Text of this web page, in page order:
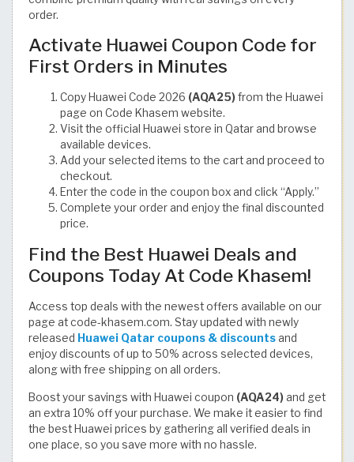
order.
Activate Huawei Coupon Code for
First Orders in Minutes
Copy Huawei Code 2026 (AQA25) from the Huawei
page on Code Khasem website.
Visit the official Huawei store in Qatar and browse
available devices.
Add your selected items to the cart and proceed to
checkout.
Enter the code in the coupon box and click “Apply.”
Complete your order and enjoy the final discounted
price.
Find the Best Huawei Deals and
Coupons Today At Code Khasem!
Access top deals with the newest offers available on our
page at code-khasem.com. Stay updated with newly
released Huawei Qatar coupons & discountsand
enjoy discounts of up to 50% across selected devices,
along with free shipping on all orders.
Boost your savings with Huawei coupon (AQA24) and get
an extra 10% off your purchase. We make it easier to find
the best Huawei prices by gathering all verified deals in
one place, so you save more with no hassle.